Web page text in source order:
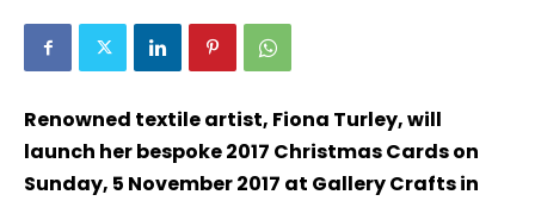
Renowned textile artist, Fiona Turley, will
launch her bespoke 2017 Christmas Cards on
Sunday, 5 November 2017 at Gallery Crafts in